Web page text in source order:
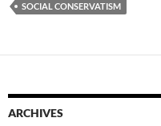
SOCIAL CONSERVATISM
ARCHIVES